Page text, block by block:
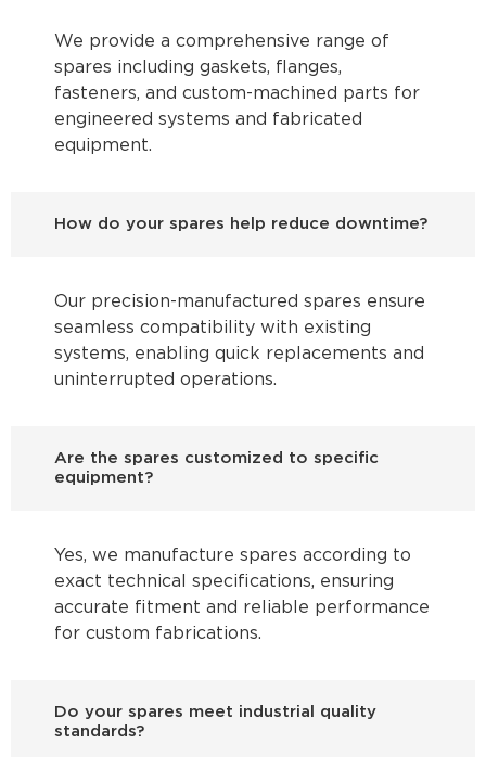
We provide a comprehensive range of
spares including gaskets, flanges,
fasteners, and custom-machined parts for
engineered systems and fabricated
equipment.
How do your spares help reduce downtime?
Our precision-manufactured spares ensure
seamless compatibility with existing
systems, enabling quick replacements and
uninterrupted operations.
Are the spares customized to specific
equipment?
Yes, we manufacture spares according to
exact technical specifications, ensuring
accurate fitment and reliable performance
for custom fabrications.
Do your spares meet industrial quality
standards?